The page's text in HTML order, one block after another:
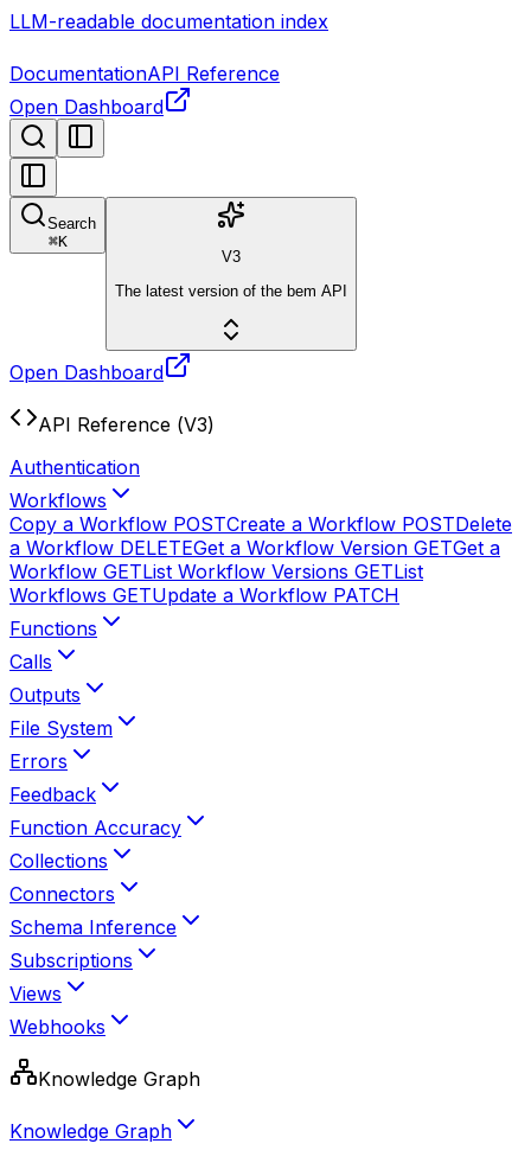
LLM-readable documentation index
DocumentationAPI Reference
Open Dashboard
Search
⌘K
V3
The latest version of the bem API
Open Dashboard
API Reference (V3)
Authentication
Workflows
Copy a Workflow POSTCreate a Workflow POSTDelete
a Workflow DELETEGet a Workflow Version GETGet a
Workflow GETList Workflow Versions GETList
Workflows GETUpdate a Workflow PATCH
Functions
Calls
Outputs
File System
Errors
Feedback
Function Accuracy
Collections
Connectors
Schema Inference
Subscriptions
Views
Webhooks
Knowledge Graph
Knowledge Graph